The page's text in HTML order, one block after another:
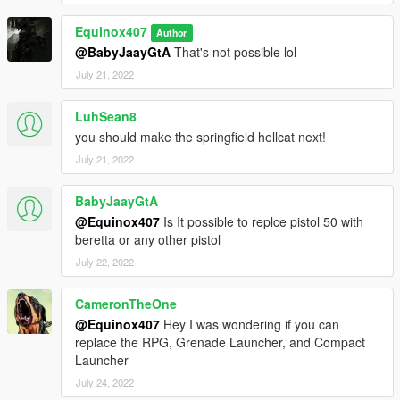
Equinox407 Author
@BabyJaayGtA That's not possible lol
July 21, 2022
LuhSean8
you should make the springfield hellcat next!
July 21, 2022
BabyJaayGtA
@Equinox407 Is It possible to replce pistol 50 with
beretta or any other pistol
July 22, 2022
CameronTheOne
@Equinox407 Hey I was wondering if you can
replace the RPG, Grenade Launcher, and Compact
Launcher
July 24, 2022